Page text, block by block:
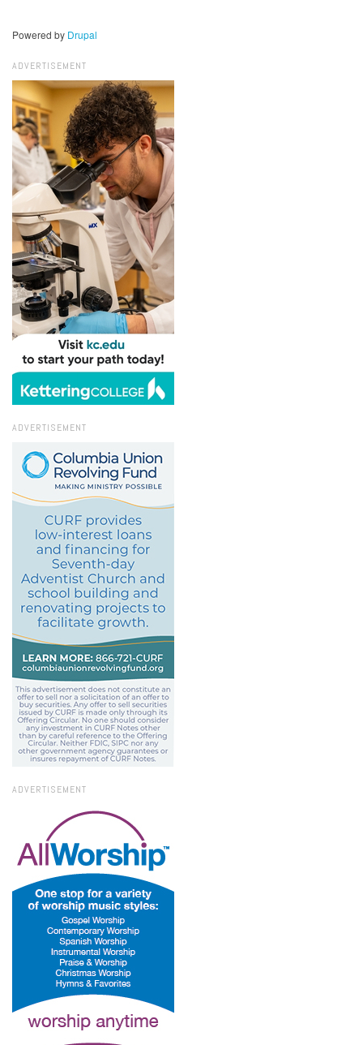
Powered by Drupal
ADVERTISEMENT
ADVERTISEMENT
ADVERTISEMENT